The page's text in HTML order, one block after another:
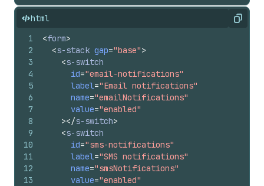
html Copy
1
2
3
4
5
6
7
8
9
10
11
12
13
<form>
<s-stack gap="base">
<s-switch
id="email-notifications"
label="Email notifications"
name="emailNotifications"
value="enabled"
></s-switch>
<s-switch
id="sms-notifications"
label="SMS notifications"
name="smsNotifications"
value="enabled"